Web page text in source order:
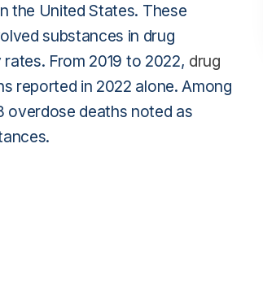
the United States. These
substances in drug
From 2019 to 2022, drug
reported in 2022 alone. Among
deaths noted as